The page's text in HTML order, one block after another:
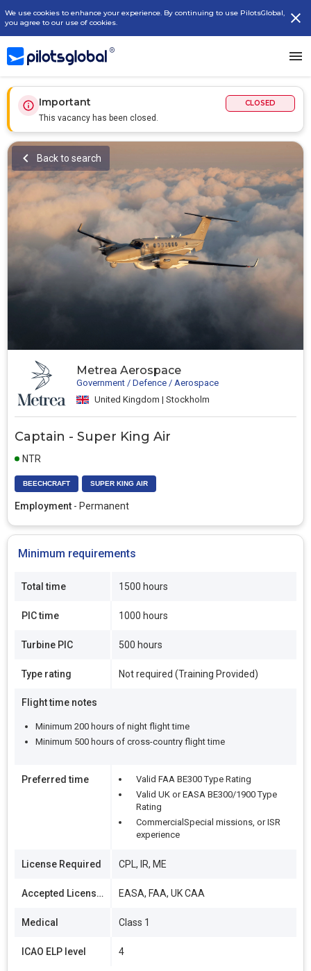
We use cookies to enhance your experience. By continuing to use PilotsGlobal,
you agree to our use of cookies.
Important
This vacancy has been closed.
CLOSED
Metrea Aerospace
Government / Defence / Aerospace
United Kingdom | Stockholm
Captain - Super King Air
NTR
BEECHCRAFT SUPER KING AIR
Employment - Permanent
Back to search
Minimum requirements
Total time 1500 hours
PIC time 1000 hours
Turbine PIC 500 hours
Type rating Not required (Training Provided)
Flight time notes
Minimum 200 hours of night flight time
Minimum 500 hours of cross-country flight time
Preferred time
Valid FAA BE300 Type Rating
Valid UK or EASA BE300/1900 Type
Rating
CommercialSpecial missions, or ISR
experience
License Required CPL, IR, ME
Accepted Licenses EASA, FAA, UK CAA
Medical Class 1
ICAO ELP level 4